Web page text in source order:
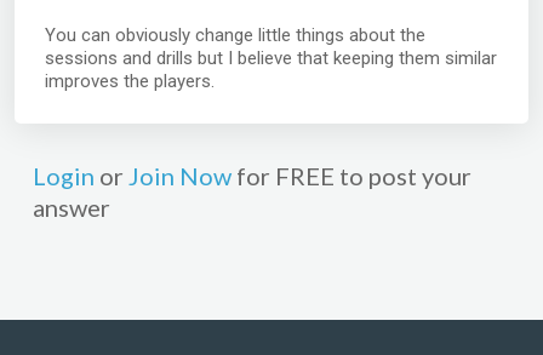
You can obviously change little things about the
sessions and drills but I believe that keeping them similar
improves the players.
Login or Join Now for FREE to post your
answer